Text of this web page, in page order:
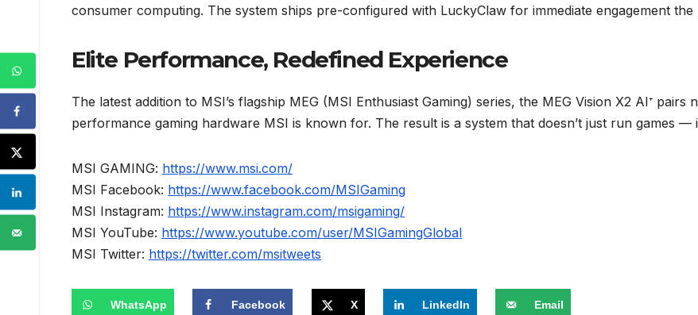
consumer computing. The system ships pre-configured with LuckyClaw for immediate engagement the
Elite Performance, Redefined Experience
The latest addition to MSI’s flagship MEG (MSI Enthusiast Gaming) series, the MEG Vision X2 AI⁺
performance gaming hardware MSI is known for. The result is a system that doesn’t just run games —
MSI GAMING: https://www.msi.com/
MSI Facebook: https://www.facebook.com/MSIGaming
MSI Instagram: https://www.instagram.com/msigaming/
MSI YouTube: https://www.youtube.com/user/MSIGamingGlobal
MSI Twitter: https://twitter.com/msitweets
WhatsApp Facebook X LinkedIn Email